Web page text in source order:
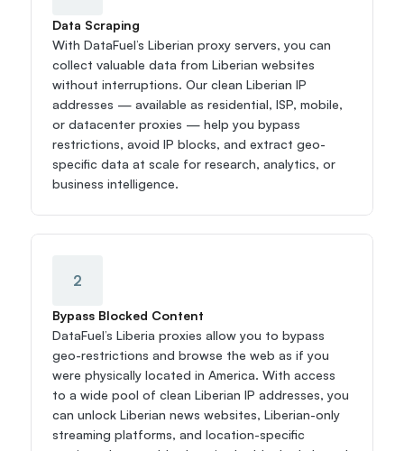
Data Scraping
With DataFuel’s Liberian proxy servers, you can
collect valuable data from Liberian websites
without interruptions. Our clean Liberian IP
addresses — available as residential, ISP, mobile,
or datacenter proxies — help you bypass
restrictions, avoid IP blocks, and extract geo-
specific data at scale for research, analytics, or
business intelligence.
2
Bypass Blocked Content
DataFuel’s Liberia proxies allow you to bypass
geo-restrictions and browse the web as if you
were physically located in America. With access
to a wide pool of clean Liberian IP addresses, you
can unlock Liberian news websites, Liberian-only
streaming platforms, and location-specific